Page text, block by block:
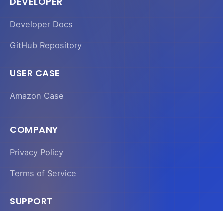
Developer Docs
GitHub Repository
USER CASE
Amazon Case
COMPANY
Privacy Policy
Terms of Service
SUPPORT